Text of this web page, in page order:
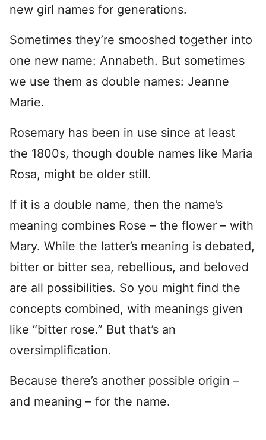
new girl names for generations.
Sometimes they’re smooshed together into
one new name: Annabeth. But sometimes
we use them as double names: Jeanne
Marie.
Rosemary has been in use since at least
the 1800s, though double names like Maria
Rosa, might be older still.
If it is a double name, then the name’s
meaning combines Rose – the flower – with
Mary. While the latter’s meaning is debated,
bitter or bitter sea, rebellious, and beloved
are all possibilities. So you might find the
concepts combined, with meanings given
like “bitter rose.” But that’s an
oversimplification.
Because there’s another possible origin –
and meaning – for the name.